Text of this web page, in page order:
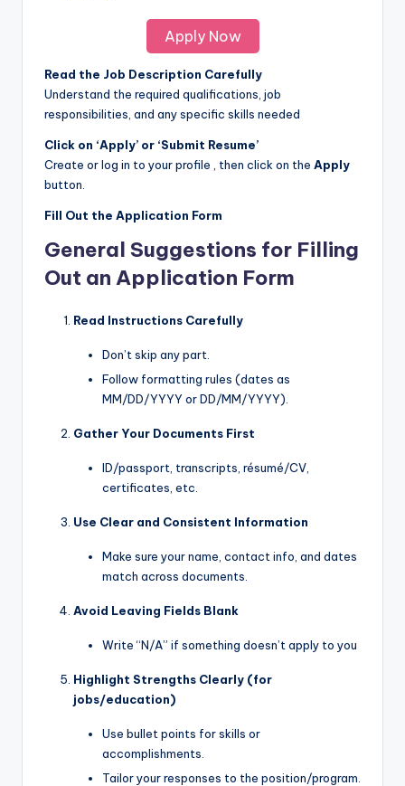
Apply Now
Read the Job Description Carefully
Understand the required qualifications, job
responsibilities, and any specific skills needed
Click on ‘Apply’ or ‘Submit Resume’
Create or log in to your profile , then click on the Apply
button.
Fill Out the Application Form
General Suggestions for Filling
Out an Application Form
Read Instructions Carefully
Don’t skip any part.
Follow formatting rules (dates as
MM/DD/YYYY or DD/MM/YYYY).
Gather Your Documents First
ID/passport, transcripts, résumé/CV,
certificates, etc.
Use Clear and Consistent Information
Make sure your name, contact info, and dates
match across documents.
Avoid Leaving Fields Blank
Write “N/A” if something doesn’t apply to you
Highlight Strengths Clearly (for
jobs/education)
Use bullet points for skills or
accomplishments.
Tailor your responses to the position/program.